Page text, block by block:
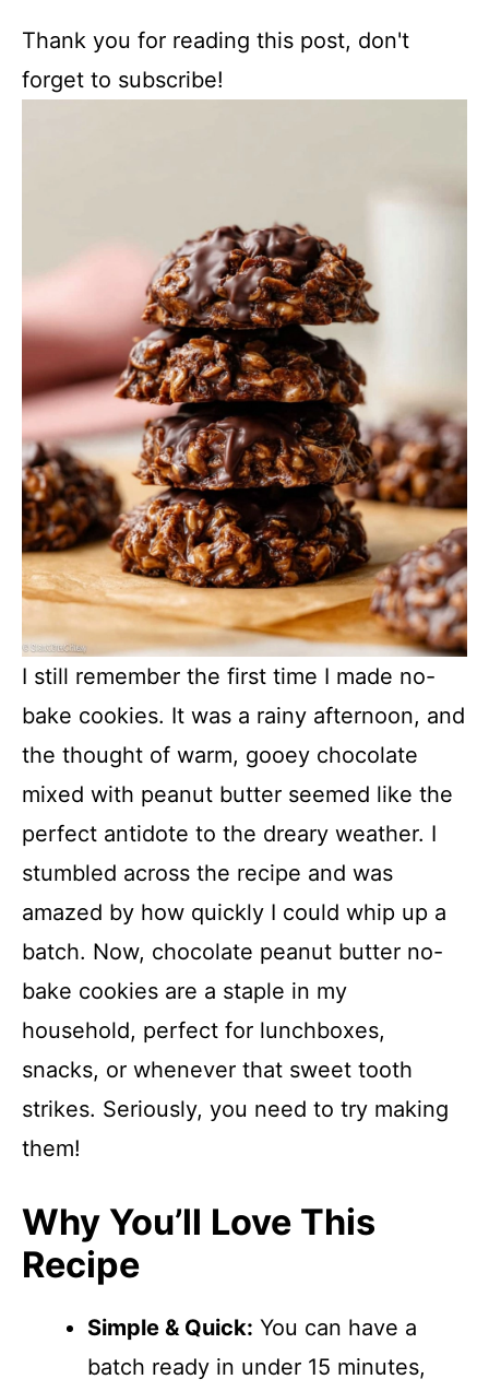
Thank you for reading this post, don't
forget to subscribe!
I still remember the first time I made no-
bake cookies. It was a rainy afternoon, and
the thought of warm, gooey chocolate
mixed with peanut butter seemed like the
perfect antidote to the dreary weather. I
stumbled across the recipe and was
amazed by how quickly I could whip up a
batch. Now, chocolate peanut butter no-
bake cookies are a staple in my
household, perfect for lunchboxes,
snacks, or whenever that sweet tooth
strikes. Seriously, you need to try making
them!
Why You’ll Love This
Recipe
Simple & Quick: You can have a
batch ready in under 15 minutes,